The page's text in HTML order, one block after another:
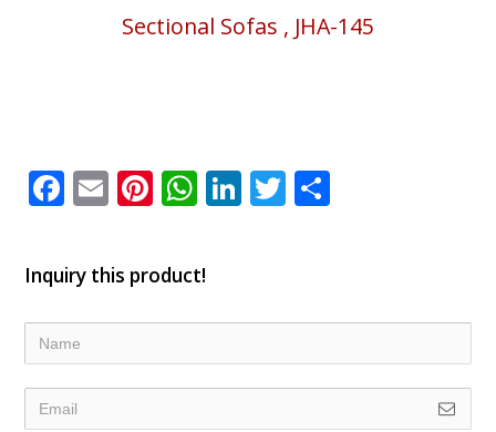
Sectional Sofas , JHA-145
Facebook
EmailPinterest
WhatsApp
LinkedIn
Twitter
Inquiry this product!